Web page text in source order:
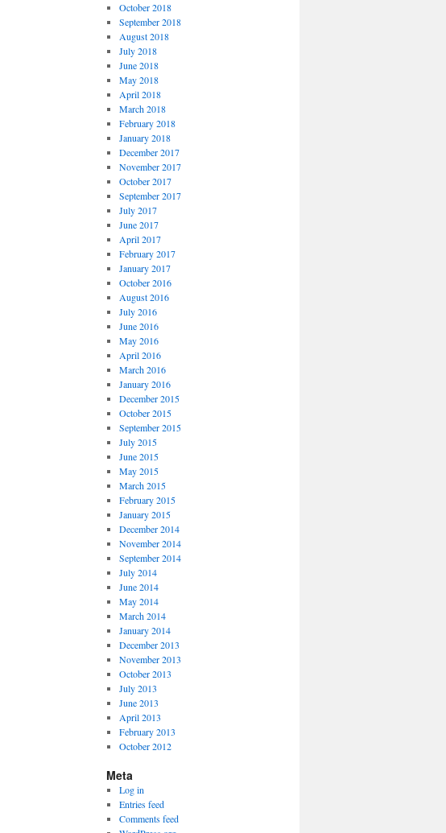
October 2018
September 2018
August 2018
July 2018
June 2018
May 2018
April 2018
March 2018
February 2018
January 2018
December 2017
November 2017
October 2017
September 2017
July 2017
June 2017
April 2017
February 2017
January 2017
October 2016
August 2016
July 2016
June 2016
May 2016
April 2016
March 2016
January 2016
December 2015
October 2015
September 2015
July 2015
June 2015
May 2015
March 2015
February 2015
January 2015
December 2014
November 2014
September 2014
July 2014
June 2014
May 2014
March 2014
January 2014
December 2013
November 2013
October 2013
July 2013
June 2013
April 2013
February 2013
October 2012
Meta
Log in
Entries feed
Comments feed